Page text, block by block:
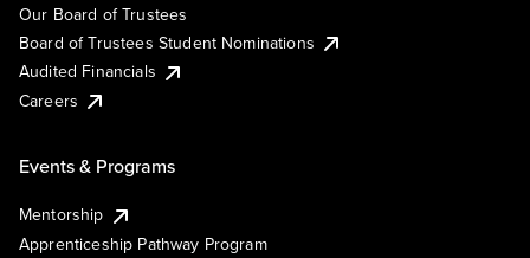
Our Board of Trustees
Board of Trustees Student Nominations
Audited Financials
Careers
Events & Programs
Mentorship
Apprenticeship Pathway Program